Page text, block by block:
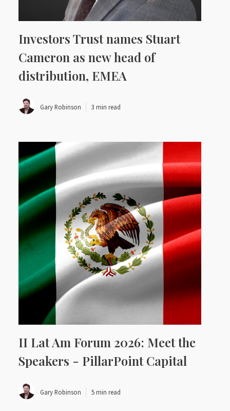
Investors Trust names Stuart
Cameron as new head of
distribution, EMEA
Gary Robinson 3 min read
II Lat Am Forum 2026: Meet the
Speakers - PillarPoint Capital
Gary Robinson 5 min read